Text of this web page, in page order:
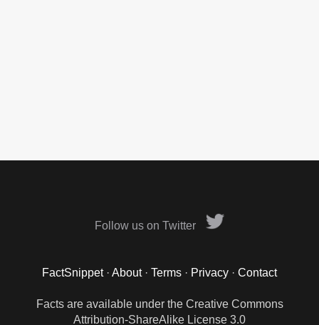
Follow us on Twitter
FactSnippet· About· Terms · Privacy · Contact
Facts are available under the Creative Commons
Attribution-ShareAlike License 3.0